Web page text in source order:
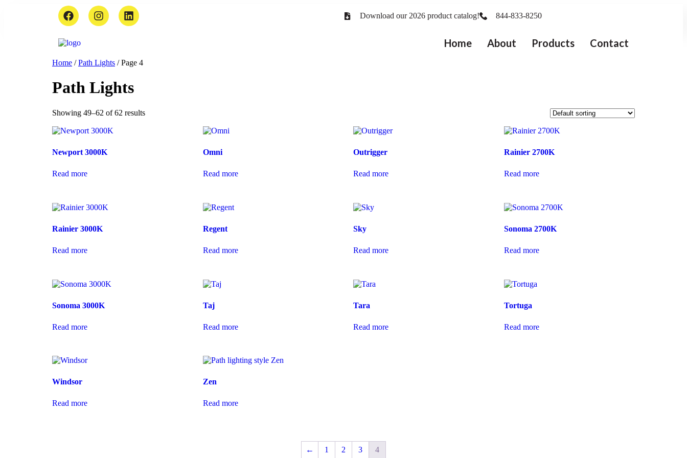
Download our 2026 product catalog! 844-833-8250
Home About Products Contact
Home /Path Lights / Page 4
Path Lights
Showing 49–62 of 62 results
Newport 3000K
Read more
Omni
Read more
Outrigger
Read more
Rainier 2700K
Read more
Rainier 3000K
Read more
Regent
Read more
Sky
Read more
Sonoma 2700K
Read more
Sonoma 3000K
Read more
Taj
Read more
Tara
Read more
Tortuga
Read more
Windsor
Read more
Zen
Read more
← 1 2 3 4